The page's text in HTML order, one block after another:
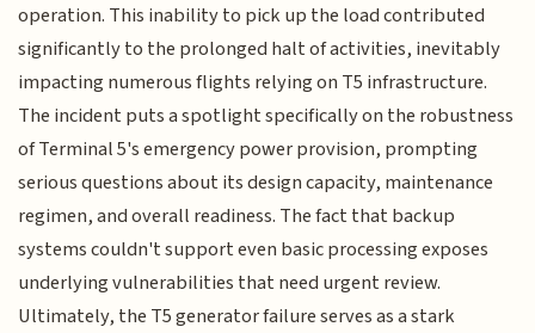
operation. This inability to pick up the load contributed
significantly to the prolonged halt of activities, inevitably
impacting numerous flights relying on T5 infrastructure.
The incident puts a spotlight specifically on the robustness
of Terminal 5's emergency power provision, prompting
serious questions about its design capacity, maintenance
regimen, and overall readiness. The fact that backup
systems couldn't support even basic processing exposes
underlying vulnerabilities that need urgent review.
Ultimately, the T5 generator failure serves as a stark